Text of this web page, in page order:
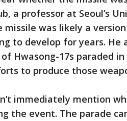
a professor at Seoul’s
missile was likely a
to develop for years. He
Hwasong-17s paraded in
to produce those
immediately mention
the event. The parade